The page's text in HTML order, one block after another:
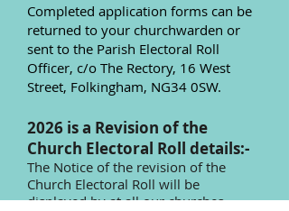
Completed application forms can be
returned to your churchwarden or
sent to the Parish Electoral Roll
Officer, c/o The Rectory, 16 West
Street, Folkingham, NG34 0SW.
2026 is a Revision of the
Church Electoral Roll details:-
The Notice of the revision of the
Church Electoral Roll will be
displayed byat all our churches.